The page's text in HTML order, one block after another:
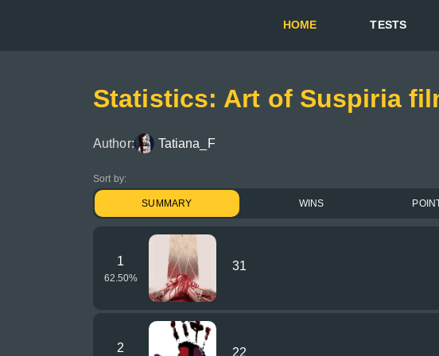
HOME TESTS
Statistics: Art of Suspiria
Author: Tatiana_F
Sort by:
SUMMARY WINS
1
62.50%
31
2 22